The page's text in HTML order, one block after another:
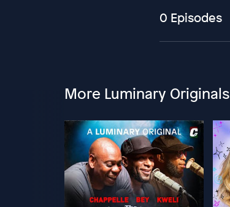
0 Episodes
More Luminary Originals